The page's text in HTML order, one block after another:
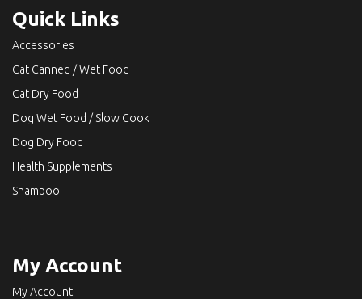
Quick Links
Accessories
Cat Canned / Wet Food
Cat Dry Food
Dog Wet Food / Slow Cook
Dog Dry Food
Health Supplements
Shampoo
My Account
My Account